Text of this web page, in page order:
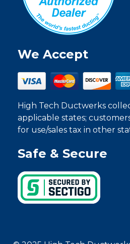
We Accept
High Tech Ductwerks
applicable states;
for use/sales tax in other
Safe & Secure